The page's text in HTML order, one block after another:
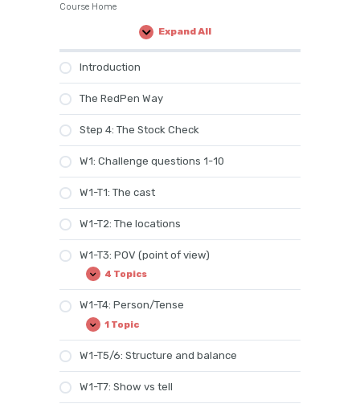
Course Home
Expand All
Lessons
Introduction
The RedPen Way
Step 4: The Stock Check
W1: Challenge questions 1-10
W1-T1: The cast
W1-T2: The locations
W1-T3: POV (point of view)
Expand
W1-
T3:
POV
(point
of
view)
4 Topics
W1-T4: Person/Tense
Expand
W1-
T4:
Person/Tense
1 Topic
W1-T5/6: Structure and balance
W1-T7: Show vs tell